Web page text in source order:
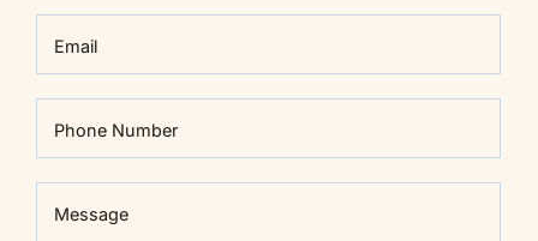
Email
Phone Number
Message
Message